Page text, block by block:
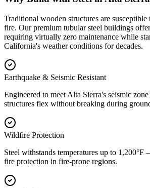
Traditional wooden structures are susceptible
fire. Our premium tubular steel buildings
requiring virtually zero maintenance while
California's weather conditions for decades.
Earthquake & Seismic Resistant
Engineered to meet Alta Sierra's seismic
structures flex without breaking during
Wildfire Protection
Steel withstands temperatures up to
fire protection in fire-prone regions.